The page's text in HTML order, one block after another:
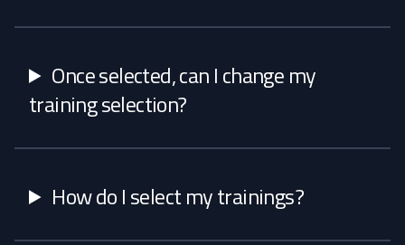
Once selected, can I change my
training selection?
How do I select my trainings?